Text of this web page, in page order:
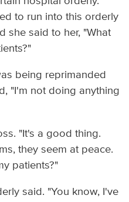
to run into this orderly
she said to her, "What
being reprimanded
"I'm not doing anything
"It's a good thing.
they seem at peace.
patients?"
said. "You know, I've